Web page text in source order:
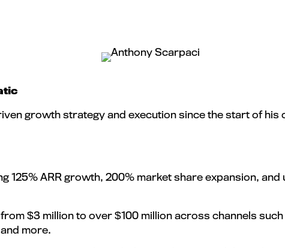
growth strategy and execution since the start of his
125% ARR growth, 200% market share expansion,
$3 million to over $100 million across channels such
more.